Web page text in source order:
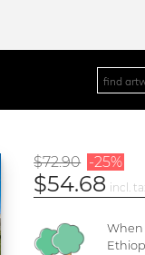
$72.90 -25%
$54.68 incl.
When